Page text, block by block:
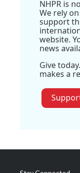
NHPR is
We rely
support
website.
news
Give
makes a